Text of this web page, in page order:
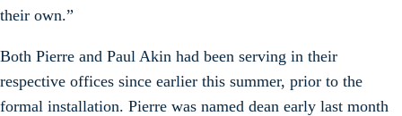
their own.”
Both Pierre and Paul Akin had been serving in their
respective offices since earlier this summer, prior to the
formal installation. Pierre was named dean early last month